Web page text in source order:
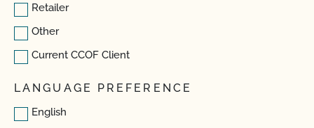
Retailer
Other
Current CCOF Client
LANGUAGE PREFERENCE
English